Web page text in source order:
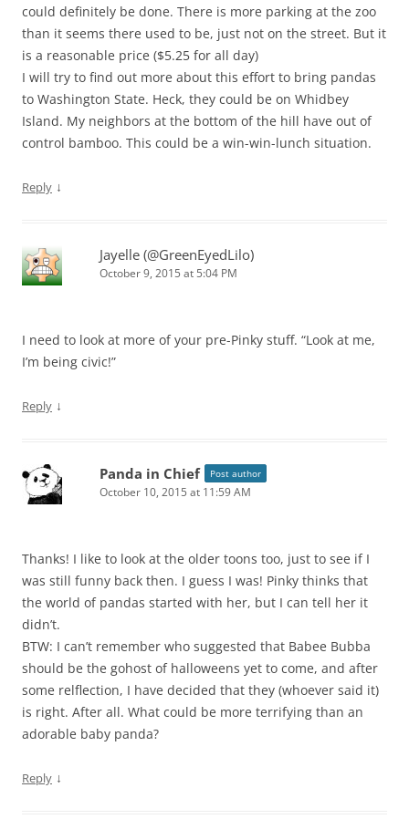
could definitely be done. There is more parking at the zoo
than it seems there used to be, just not on the street. But it
is a reasonable price ($5.25 for all day)
I will try to find out more about this effort to bring pandas
to Washington State. Heck, they could be on Whidbey
Island. My neighbors at the bottom of the hill have out of
control bamboo. This could be a win-win-lunch situation.
Reply ↓
Jayelle (@GreenEyedLilo)
October 9, 2015 at 5:04 PM
I need to look at more of your pre-Pinky stuff. “Look at me,
I’m being civic!”
Reply ↓
Panda in Chief Post author
October 10, 2015 at 11:59 AM
Thanks! I like to look at the older toons too, just to see if I
was still funny back then. I guess I was! Pinky thinks that
the world of pandas started with her, but I can tell her it
didn’t.
BTW: I can’t remember who suggested that Babee Bubba
should be the gohost of halloweens yet to come, and after
some relflection, I have decided that they (whoever said it)
is right. After all. What could be more terrifying than an
adorable baby panda?
Reply ↓